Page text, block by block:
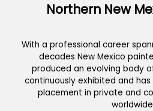
Northern New
With a professional career
decades New Mexico
produced an evolving body
continuously exhibited and
placement in private and